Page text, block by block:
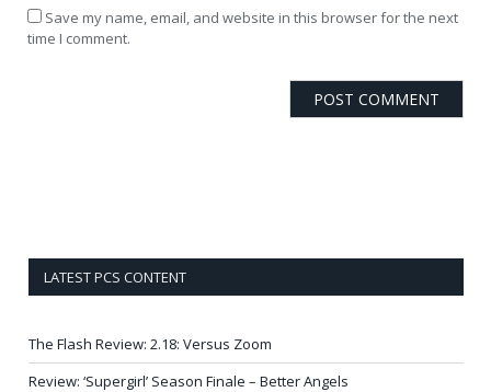
Save my name, email, and website in this browser for the next
time I comment.
LATEST PCS CONTENT
The Flash Review: 2.18: Versus Zoom
Review: ‘Supergirl’ Season Finale – Better Angels